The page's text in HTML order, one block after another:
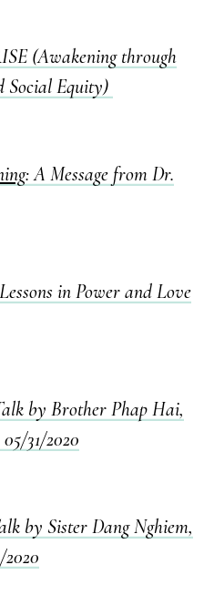
(Awakening through
Social Equity)
: A Message from Dr.
in Power and Love
by Brother Phap Hai,
31/2020
by Sister Dang Nghiem,